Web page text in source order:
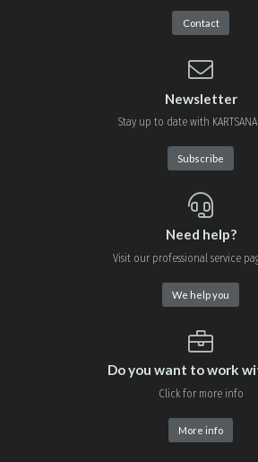
Contact
Newsletter
Stay up to date with
Subscribe
Need help?
Visit our professional service
We help you
Do you want to work
Click for more info
More info